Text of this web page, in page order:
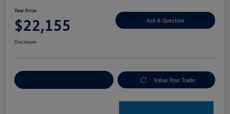
Your Price
$22,155 Ask A Question
Disclosure
Value Your Trade